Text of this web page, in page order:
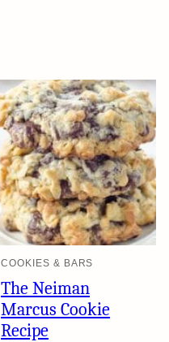
COOKIES & BARS
The Neiman
Marcus Cookie
Recipe